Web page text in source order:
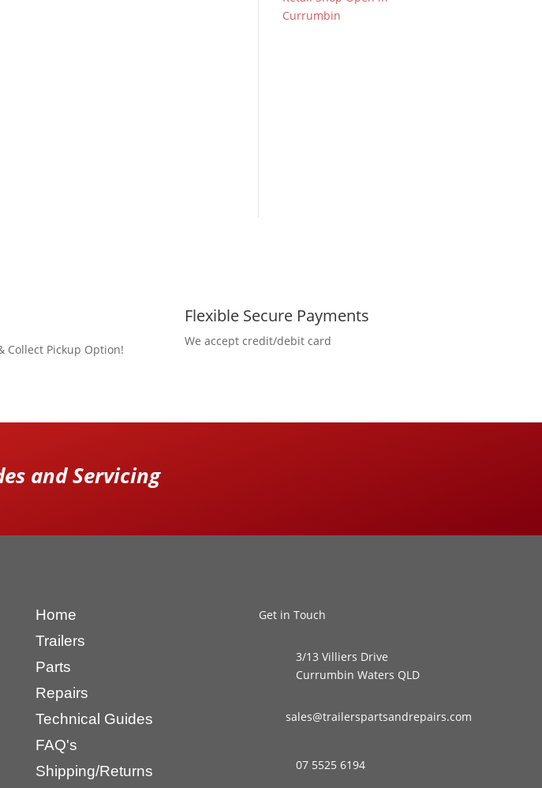
Currumbin
Collect Pickup Option!
Flexible Secure Payments
We accept credit/debit card
and Servicing
Home
Trailers
Parts
Repairs
Technical Guides
FAQ's
Shipping/Returns
Get in Touch
3/13 Villiers Drive
Currumbin Waters QLD
sales@trailerspartsandrepairs.com
07 5525 6194